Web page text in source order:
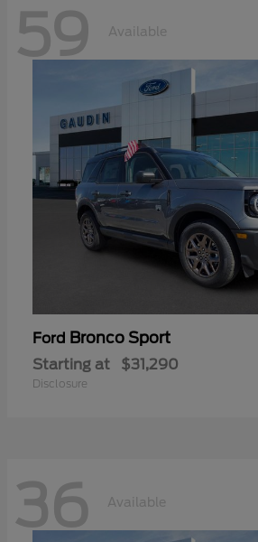
59 Available
Ford Bronco Sport
Starting at $31,290
Disclosure
36 Available